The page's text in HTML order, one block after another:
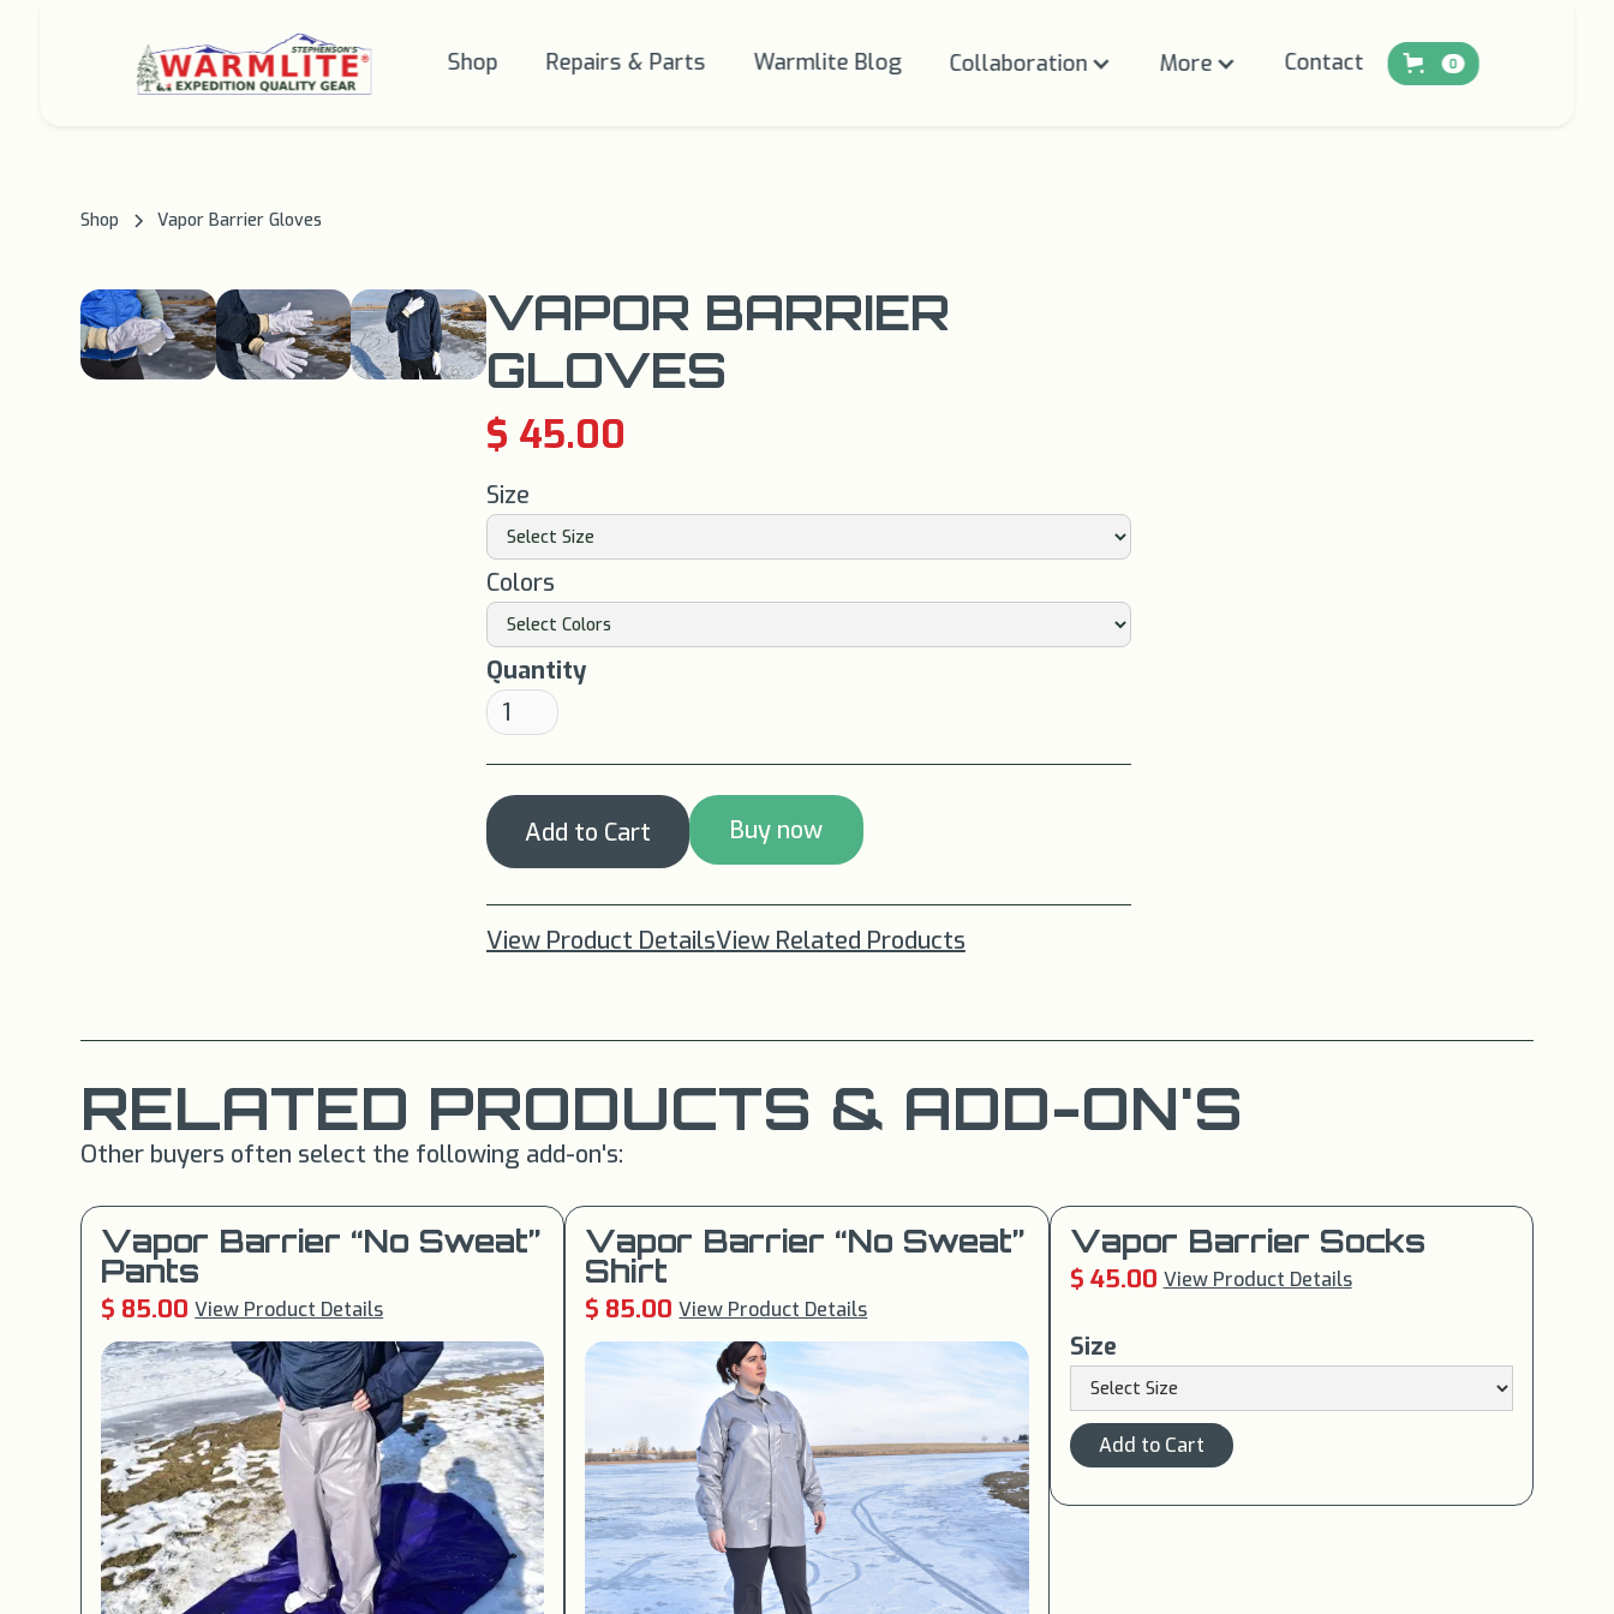
Shop Repairs & Parts Warmlite Blog Collaboration More Contact 0
Shop Vapor Barrier Gloves
VAPOR BARRIER
GLOVES
$ 45.00
Size
Colors
Quantity
Buy now
View Product DetailsView Related Products
RELATED PRODUCTS & ADD-ON'S
Other buyers often select the following add-on's:
Vapor Barrier “No Sweat”
Pants
$ 85.00View Product Details
Vapor Barrier “No Sweat”
Shirt
$ 85.00View Product Details
Vapor Barrier Socks
$ 45.00View Product Details
Size